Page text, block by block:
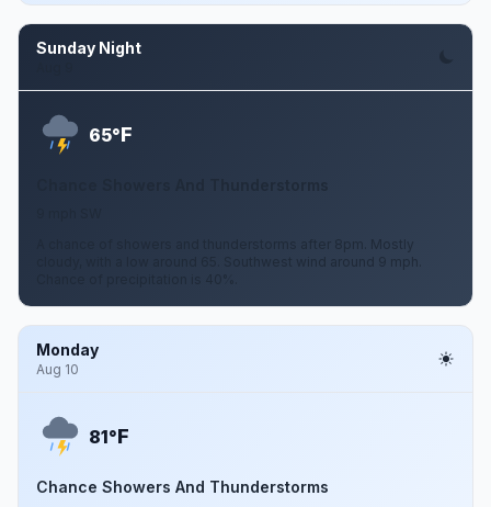
Sunday Night
65°F
A chance of showers and thunderstorms after 8pm. Mostly
cloudy, with a low around 65. Southwest wind around 9 mph.
Monday
Aug 10
81°F
Chance Showers And Thunderstorms